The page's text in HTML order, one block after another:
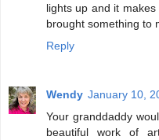
lights up and it
brought something to
Reply
Wendy January 10,
Your granddaddy
beautiful work of